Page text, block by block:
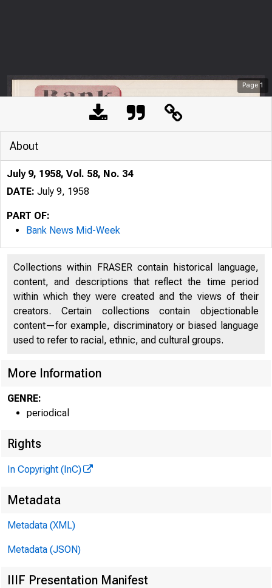
Page 1
About
July 9, 1958, Vol. 58, No. 34
DATE: July 9, 1958
PART OF:
Bank News Mid-Week
Collections within FRASER contain historical language,
content, and descriptions that reflect the time period
within which they were created and the views of their
creators. Certain collections contain objectionable
content—for example, discriminatory or biased language
used to refer to racial, ethnic, and cultural groups.
More Information
GENRE:
periodical
Rights
In Copyright (InC)
Metadata
Metadata (XML)
Metadata (JSON)
IIIF Presentation Manifest